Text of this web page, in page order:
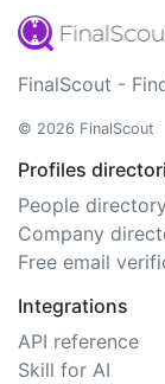
FinalScout -
© 2026 FinalScout
Profiles
People directory
Company
Free email
Integrations
API reference
Skill for AI